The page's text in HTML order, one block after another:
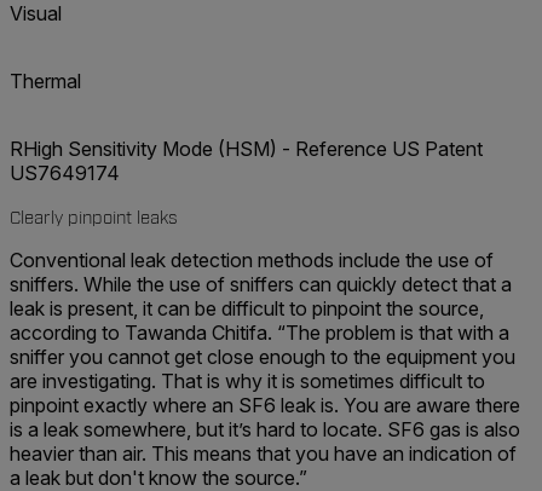
Visual
Thermal
RHigh Sensitivity Mode (HSM) - Reference US Patent
US7649174
Clearly pinpoint leaks
Conventional leak detection methods include the use of
sniffers. While the use of sniffers can quickly detect that a
leak is present, it can be difficult to pinpoint the source,
according to Tawanda Chitifa. “The problem is that with a
sniffer you cannot get close enough to the equipment you
are investigating. That is why it is sometimes difficult to
pinpoint exactly where an SF6 leak is. You are aware there
is a leak somewhere, but it’s hard to locate. SF6 gas is also
heavier than air. This means that you have an indication of
a leak but don't know the source.”